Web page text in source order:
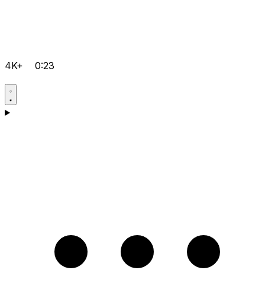
4K+ 0:23